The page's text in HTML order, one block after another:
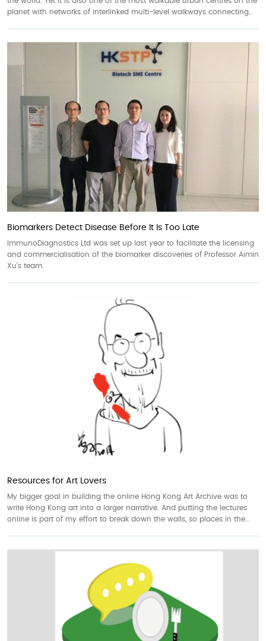
planet with networks of interlinked multi-level walkways connecting...
Biomarkers Detect Disease Before It Is Too Late
ImmunoDiagnostics Ltd was set up last year to facilitate the licensing
and commercialisation of the biomarker discoveries of Professor Aimin
Xu’s team.
Resources for Art Lovers
My bigger goal in building the online Hong Kong Art Archive was to
write Hong Kong art into a larger narrative. And putting the lectures
online is part of my effort to break down the walls, so places in the...